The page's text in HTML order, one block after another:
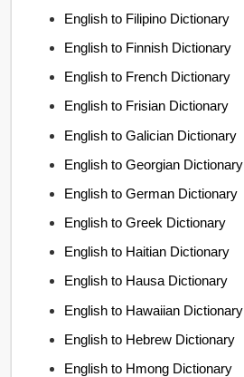
English to Filipino Dictionary
English to Finnish Dictionary
English to French Dictionary
English to Frisian Dictionary
English to Galician Dictionary
English to Georgian Dictionary
English to German Dictionary
English to Greek Dictionary
English to Haitian Dictionary
English to Hausa Dictionary
English to Hawaiian Dictionary
English to Hebrew Dictionary
English to Hmong Dictionary